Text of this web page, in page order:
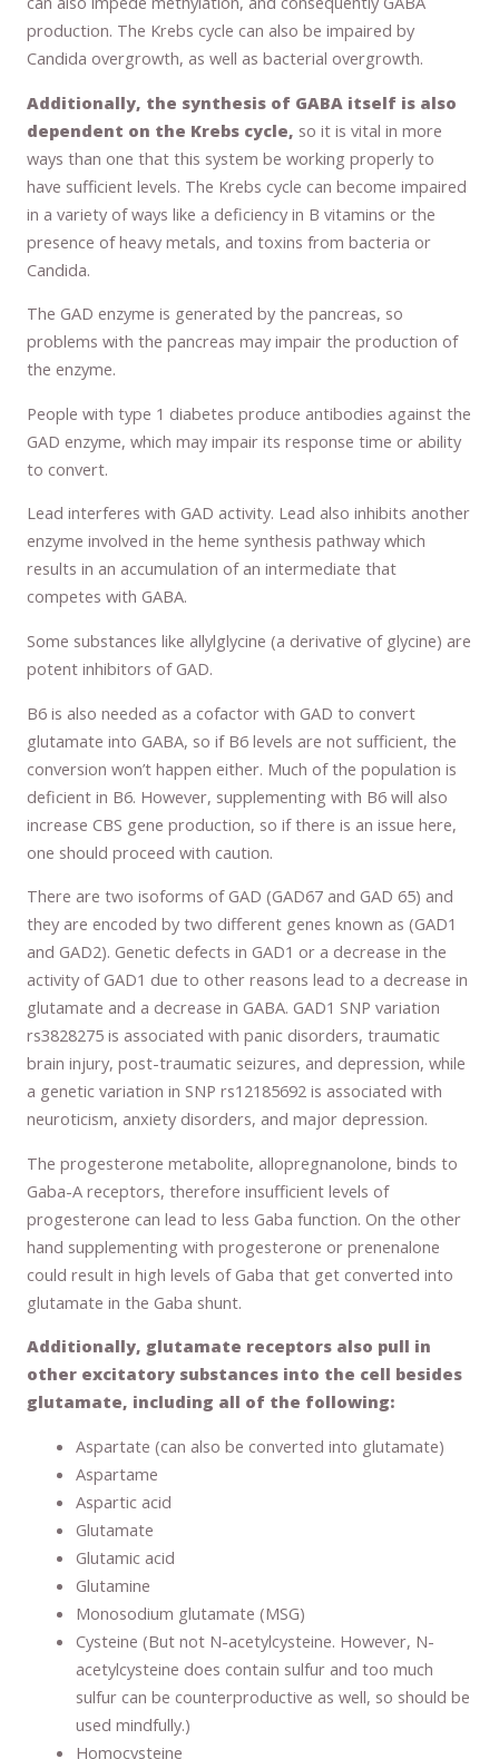
production. The Krebs cycle can also be impaired by
Candida overgrowth, as well as bacterial overgrowth.
Additionally, the synthesis of GABA itself is also
dependent on the Krebs cycle, so it is vital in more
ways than one that this system be working properly to
have sufficient levels. The Krebs cycle can become impaired
in a variety of ways like a deficiency in B vitamins or the
presence of heavy metals, and toxins from bacteria or
Candida.
The GAD enzyme is generated by the pancreas, so
problems with the pancreas may impair the production of
the enzyme.
People with type 1 diabetes produce antibodies against the
GAD enzyme, which may impair its response time or ability
to convert.
Lead interferes with GAD activity. Lead also inhibits another
enzyme involved in the heme synthesis pathway which
results in an accumulation of an intermediate that
competes with GABA.
Some substances like allylglycine (a derivative of glycine) are
potent inhibitors of GAD.
B6 is also needed as a cofactor with GAD to convert
glutamate into GABA, so if B6 levels are not sufficient, the
conversion won’t happen either. Much of the population is
deficient in B6. However, supplementing with B6 will also
increase CBS gene production, so if there is an issue here,
one should proceed with caution.
There are two isoforms of GAD (GAD67 and GAD 65) and
they are encoded by two different genes known as (GAD1
and GAD2). Genetic defects in GAD1 or a decrease in the
activity of GAD1 due to other reasons lead to a decrease in
glutamate and a decrease in GABA. GAD1 SNP variation
rs3828275 is associated with panic disorders, traumatic
brain injury, post-traumatic seizures, and depression, while
a genetic variation in SNP rs12185692 is associated with
neuroticism, anxiety disorders, and major depression.
The progesterone metabolite, allopregnanolone, binds to
Gaba-A receptors, therefore insufficient levels of
progesterone can lead to less Gaba function. On the other
hand supplementing with progesterone or prenenalone
could result in high levels of Gaba that get converted into
glutamate in the Gaba shunt.
Additionally, glutamate receptors also pull in
other excitatory substances into the cell besides
glutamate, including all of the following:
Aspartate (can also be converted into glutamate)
Aspartame
Aspartic acid
Glutamate
Glutamic acid
Glutamine
Monosodium glutamate (MSG)
Cysteine (But not N-acetylcysteine. However, N-
acetylcysteine does contain sulfur and too much
sulfur can be counterproductive as well, so should be
used mindfully.)
Homocysteine